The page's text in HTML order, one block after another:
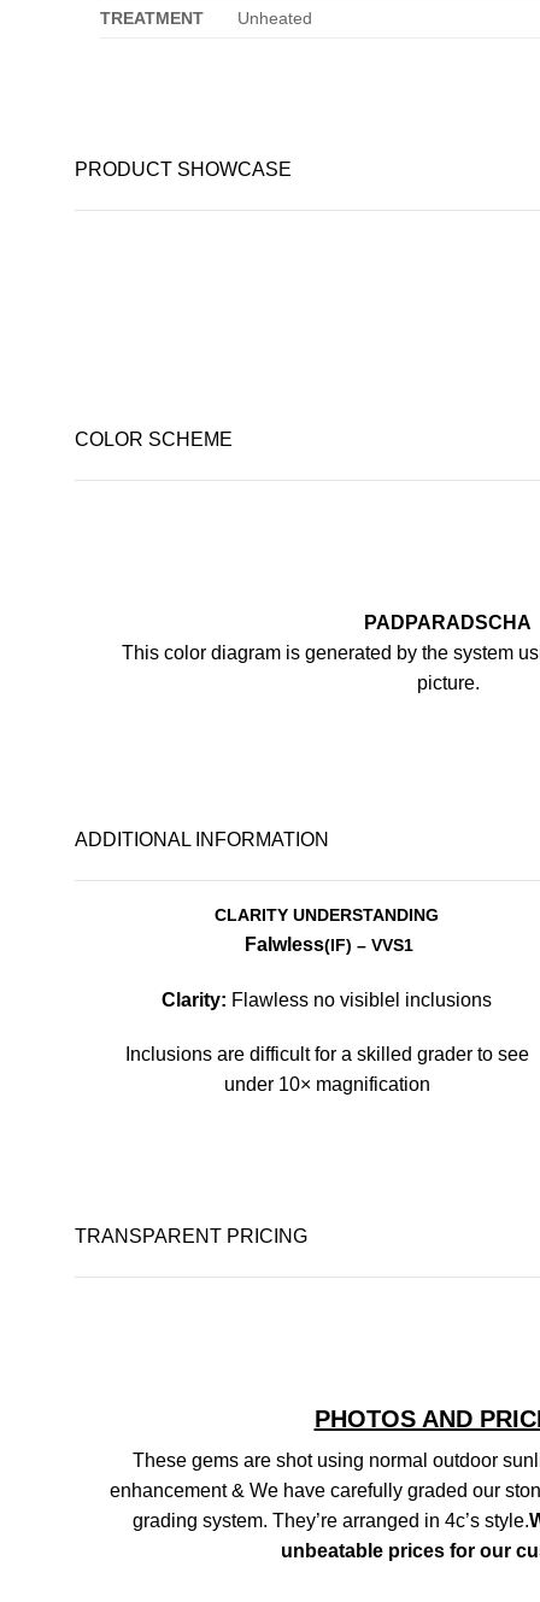
TREATMENT Unheated
PRODUCT SHOWCASE
COLOR SCHEME
PADPARADSCHA
This color diagram is generated by the system
picture.
ADDITIONAL INFORMATION
CLARITY UNDERSTANDING
Falwless(IF) – VVS1
Clarity: Flawless no visiblel inclusions
Inclusions are difficult for a skilled grader to see
under 10× magnification
TRANSPARENT PRICING
PHOTOS AND
These gems are shot using normal outdoor
enhancement & We have carefully graded our
grading system. They’re arranged in 4c’s style.
unbeatable prices for our